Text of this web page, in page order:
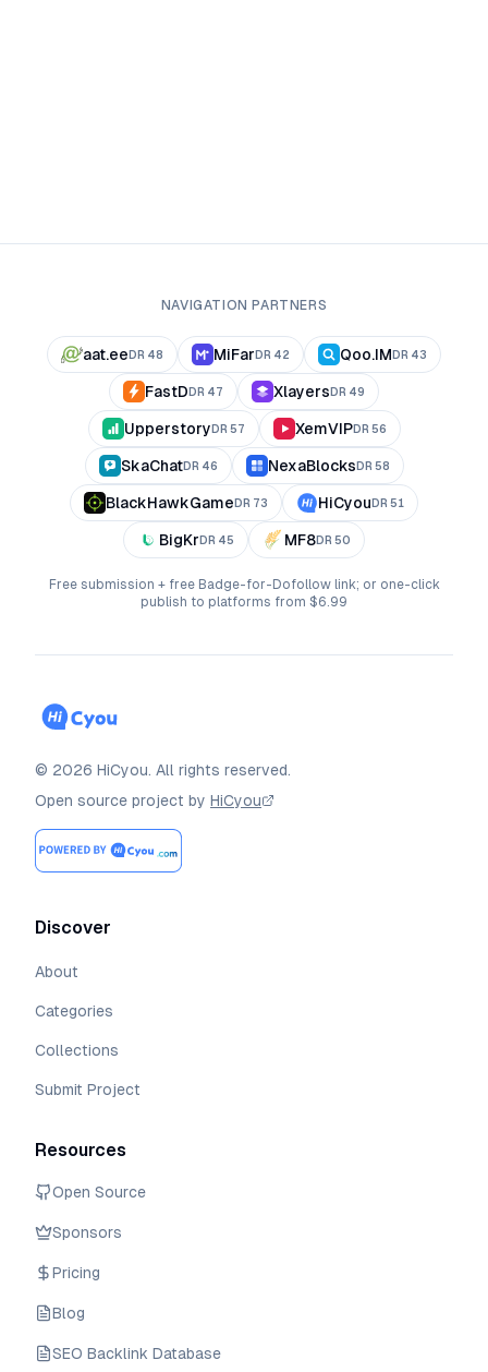
NAVIGATION PARTNERS
aat.ee DR 48 MiFar DR 42 Qoo.IM DR 43
FastD DR 47 Xlayers DR 49
Upperstory DR 57 XemVIPDR 56
SkaChatDR 46 NexaBlocks DR 58
BlackHawkGame DR 73 HiCyou DR 51
BigKr DR 45 MF8DR 50
Free submission + free Badge-for-Dofollow link; or one-click
publish to platforms from $6.99
© 2026 HiCyou. All rights reserved.
Open source project by HiCyou
Discover
About
Categories
Collections
Submit Project
Resources
Open Source
Sponsors
Pricing
Blog
SEO Backlink Database